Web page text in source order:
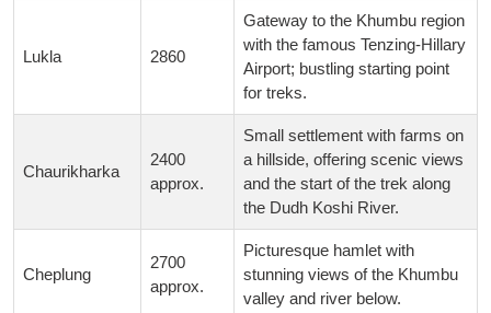
Lukla 2860
Gateway to the Khumbu region
with the famous Tenzing-Hillary
Airport; bustling starting point
for treks.
Chaurikharka
2400
approx.
Small settlement with farms on
a hillside, offering scenic views
and the start of the trek along
the Dudh Koshi River.
Cheplung
2700
approx.
Picturesque hamlet with
stunning views of the Khumbu
valley and river below.